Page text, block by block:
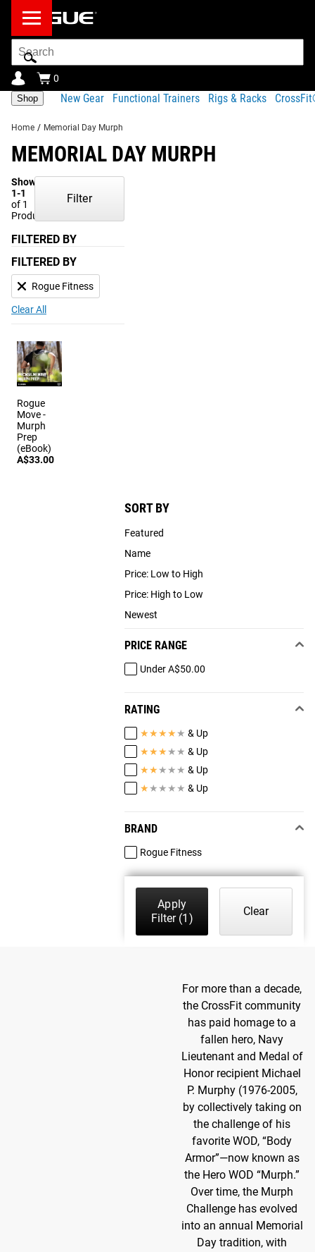
Search
Bar
0
Shop New Gear Functional Trainers Rigs & Racks
Home / Memorial Day Murph
MEMORIAL DAY MURPH
Showing
1-1
of 1
Products
Filter
FILTERED BY
FILTERED BY
Rogue Fitness
Clear All
SORT BY
Featured
Name
Price: Low to High
Price: High to Low
Newest
PRICE RANGE
Under A$50.00
RATING
★★★★ ★ & Up
★★★ ★ ★ & Up
★★ ★ ★ ★ & Up
★ ★ ★ ★ ★ & Up
BRAND
Rogue Fitness
Apply
Filter(1)
Clear
Rogue
Move -
Murph
Prep
(eBook)
A$33.00
For more than a decade,
the CrossFit community
has paid homage to a
fallen hero, Navy
Lieutenant and Medal of
Honor recipient Michael
P. Murphy (1976-2005,
by collectively taking on
the challenge of his
favorite WOD, “Body
Armor”—now known as
the Hero WOD “Murph.”
Over time, the Murph
Challenge has evolved
into an annual Memorial
Day tradition, with